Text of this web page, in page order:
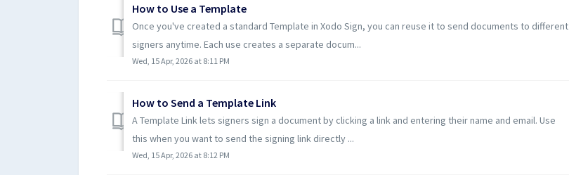
How to Use a Template
Once you've created a standard Template in Xodo Sign, you can reuse it to send documents to different
signers anytime. Each use creates a separate docum...
Wed, 15 Apr, 2026 at 8:11 PM
How to Send a Template Link
A Template Link lets signers sign a document by clicking a link and entering their name and email. Use
this when you want to send the signing link directly ...
Wed, 15 Apr, 2026 at 8:12 PM